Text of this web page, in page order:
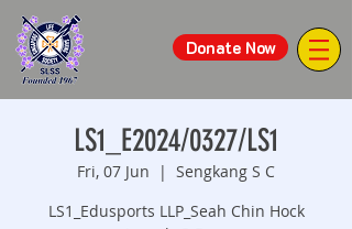
Donate Now
LS1_E2024/0327/LS1
Fri, 07 Jun
  |
Sengkang S C
LS1_Edusports LLP_Seah Chin Hock